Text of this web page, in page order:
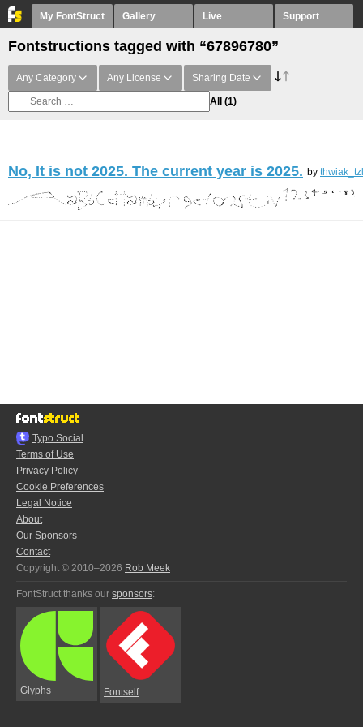
My FontStruct Gallery Live Support
Fontstructions tagged with “67896780”
Any Category Any License Sharing Date
All (1)
No, It is not 2025. The current year is 2025. by
Typo.Social
Terms of Use
Privacy Policy
Cookie Preferences
Legal Notice
About
Our Sponsors
Contact
Copyright © 2010–2026 Rob Meek
FontStruct thanks our sponsors:
Glyphs Fontself